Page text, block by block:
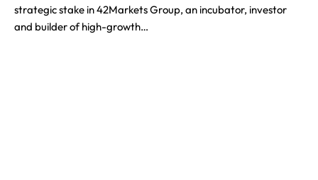
strategic stake in 42Markets Group, an incubator, investor
and builder of high-growth…